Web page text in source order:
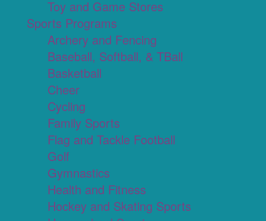
Toy and Game Stores
Sports Programs
Archery and Fencing
Baseball, Softball, & TBall
Basketball
Cheer
Cycling
Family Sports
Flag and Tackle Football
Golf
Gymnastics
Health and Fitness
Hockey and Skating Sports